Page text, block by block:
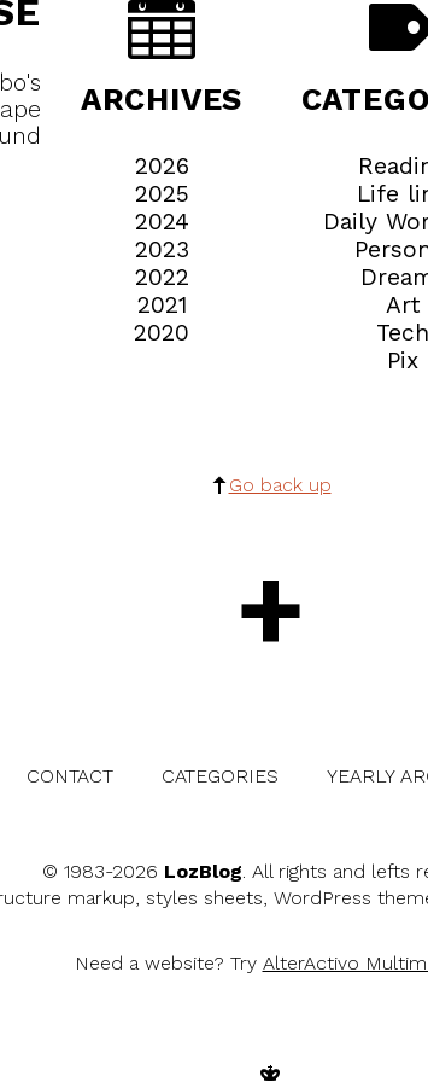
ARCHIVES
2026
2025
2024
2023
2022
2021
2020
Life
Daily
Art
Tech
Pix
Go back up
+
CONTACT CATEGORIES YEARLY
© 1983-2026 LozBlog. All rights and lefts
markup, styles sheets, WordPress
Need a website? Try AlterActivo